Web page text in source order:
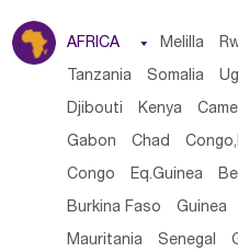
AFRICA  Melilla
Tanzania Somalia
Djibouti Kenya
Gabon Chad
Congo Eq.Guinea
Burkina Faso Guinea
Mauritania Senegal